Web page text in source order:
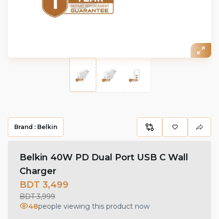
Brand : Belkin
Belkin 40W PD Dual Port USB C Wall
Charger
BDT 3,499
BDT 3,999
48people viewing this product now